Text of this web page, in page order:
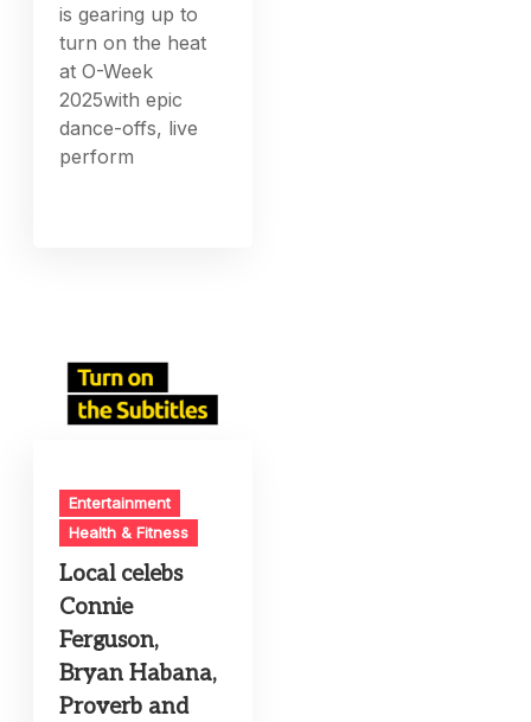
is gearing up to
turn on the heat
at O-Week
2025with epic
dance-offs, live
perform
Entertainment
Health & Fitness
Local celebs
Connie
Ferguson,
Bryan Habana,
Proverb and